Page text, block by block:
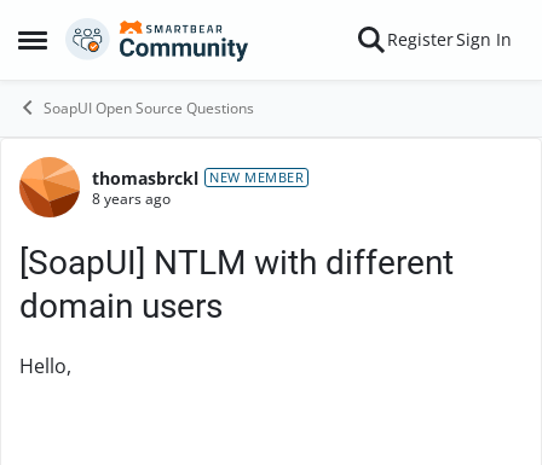
Open Side Menu
Skip to content RegisterSign In
SoapUI Open Source Questions
Forum Discussion
thomasbrckl NEW MEMBER
8 years ago
[SoapUI] NTLM with different
domain users
Hello,